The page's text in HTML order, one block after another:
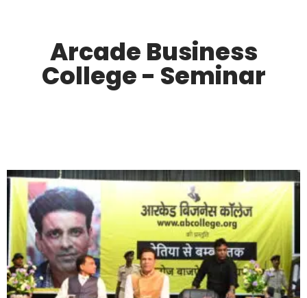
Arcade Business
College - Seminar